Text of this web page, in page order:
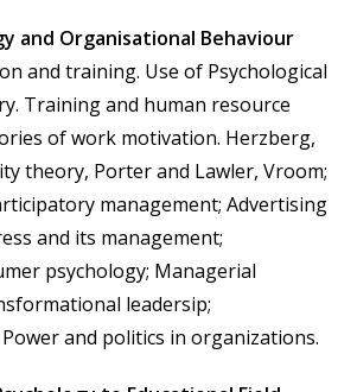
and Organisational Behaviour
and training. Use of Psychological
Training and human resource
of work motivation. Herzberg,
theory, Porter and Lawler, Vroom;
management; Advertising
and its management;
psychology; Managerial
leadersip;
and politics in organizations.